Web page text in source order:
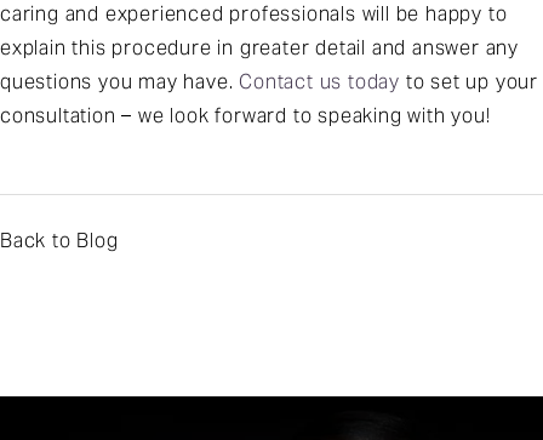
caring and experienced professionals will be happy to
explain this procedure in greater detail and answer any
questions you may have. Contact us today to set up your
consultation – we look forward to speaking with you!
Back to Blog